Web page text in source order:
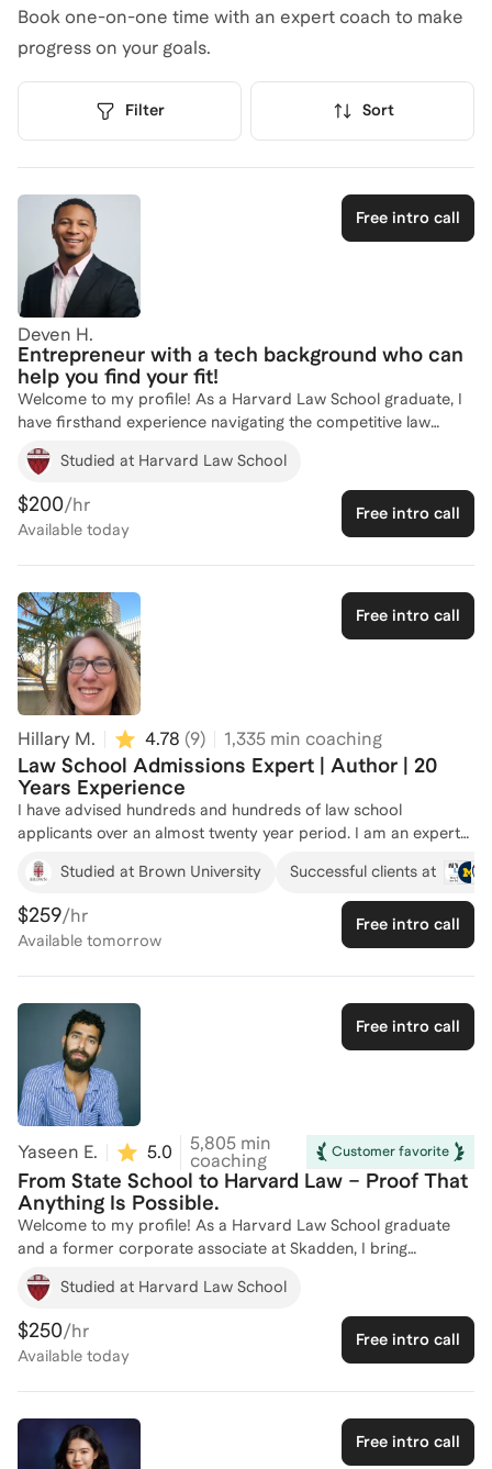
Book one-on-one time with an expert coach to make
progress on your goals.
Filter Sort
Free intro call
Deven H.
Entrepreneur with a tech background who can
help you find your fit!
Welcome to my profile! As a Harvard Law School graduate, I
have firsthand experience navigating the competitive law
school admissions process. My diverse background, including
founding and leading successful companies like
PredictionStrike, has equipped me with unique insights into
strategic thinking and problem-solving—skills that are crucial
for crafting standout law school applications. I've successfully
admission to top law schools. Whether you're just starting
your application journey or need targeted advice, I'm here to
help you present your best self to admissions committees.
Let's connect and make your law school dreams a reality!
Studied at Harvard Law School
$200/hr
Available today
Free intro call
Free intro call
Hillary M. 4.78 (9) 1,335 min coaching
Law School Admissions Expert | Author | 20
Years Experience
I have advised hundreds and hundreds of law school
applicants over an almost twenty year period. I am an expert
a nationwide column about it. Many applicants that I have
advised have been admitted to their top choice of law
schools. Some of my former students have also received up
to full scholarships to law school. I am also an expert on the
apply to law school. I am a graduate of Brown University and
Boston College Law School.
Studied at Brown University Successful clients at
$259/hr
Available tomorrow
Free intro call
Free intro call
Yaseen E. 5.0 4)
5,805min
coaching
Customer favorite
From State School to Harvard Law – Proof That
Anything Is Possible.
Welcome to my profile! As a Harvard Law School graduate
and a former corporate associate at Skadden, I bring
extensive experience in law school admissions coaching. I have
successfully guided over 100 aspiring law students through the
competitive admissions process, leveraging my expertise as a
pre-law tutor at Harvard College, a Truman Albright Fellow
mentor, and served as a fellowships advisor at Yale. Currently,
careers in law teaching and academia. With insider knowledge
of what top law schools seek, I specialize in strategic school
Studied at Harvard Law School
$250/hr
Available today
Free intro call
Free intro call